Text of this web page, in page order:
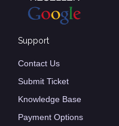
Support
Contact Us
Submit Ticket
Knowledge Base
Payment Options